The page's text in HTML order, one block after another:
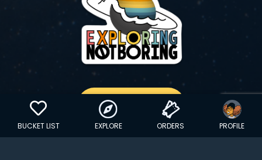
GET YOUR STICKER
BUCKET LIST EXPLORE ORDERS PROFILE